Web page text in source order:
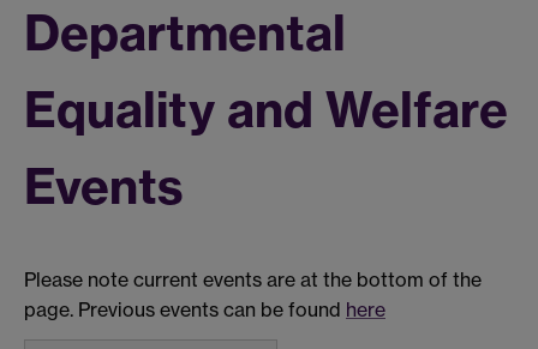
Departmental
Equality and Welfare
Events
Please note current events are at the bottom of the
page. Previous events can be found here